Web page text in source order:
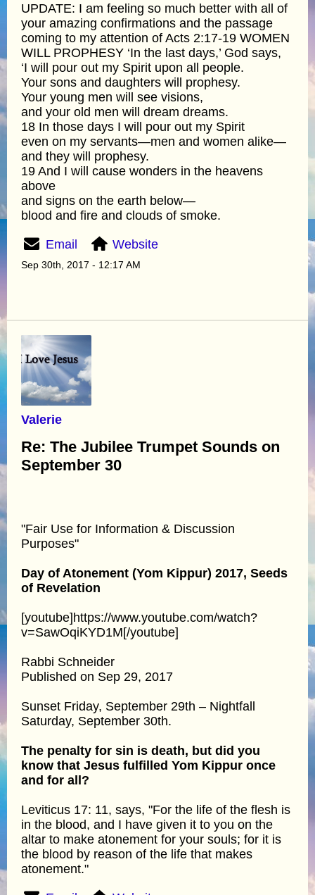
UPDATE: I am feeling so much better with all of
your amazing confirmations and the passage
coming to my attention of Acts 2:17-19 WOMEN
WILL PROPHESY ‘In the last days,’ God says,
‘I will pour out my Spirit upon all people.
Your sons and daughters will prophesy.
Your young men will see visions,
and your old men will dream dreams.
18 In those days I will pour out my Spirit
even on my servants—men and women alike—
and they will prophesy.
19 And I will cause wonders in the heavens
above
and signs on the earth below—
blood and fire and clouds of smoke.
Email Website
Sep 30th, 2017 - 12:17 AM
Valerie
Re: The Jubilee Trumpet Sounds on
September 30
"Fair Use for Information & Discussion
Purposes"
Day of Atonement (Yom Kippur) 2017, Seeds
of Revelation
[youtube]https://www.youtube.com/watch?
v=SawOqiKYD1M[/youtube]
Rabbi Schneider
Published on Sep 29, 2017
Sunset Friday, September 29th – Nightfall
Saturday, September 30th.
The penalty for sin is death, but did you
know that Jesus fulfilled Yom Kippur once
and for all?
Leviticus 17: 11, says, "For the life of the flesh is
in the blood, and I have given it to you on the
altar to make atonement for your souls; for it is
the blood by reason of the life that makes
atonement."